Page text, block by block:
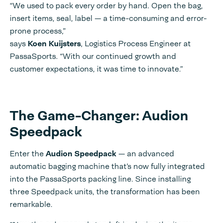
“We used to pack every order by hand. Open the bag,
insert items, seal, label — a time-consuming and error-
prone process,”
says Koen Kuijsters, Logistics Process Engineer at
PassaSports. “With our continued growth and
customer expectations, it was time to innovate.”
The Game-Changer: Audion
Speedpack
Enter theAudion Speedpack — an advanced
automatic bagging machine that’s now fully integrated
into the PassaSports packing line. Since installing
three Speedpack units, the transformation has been
remarkable.